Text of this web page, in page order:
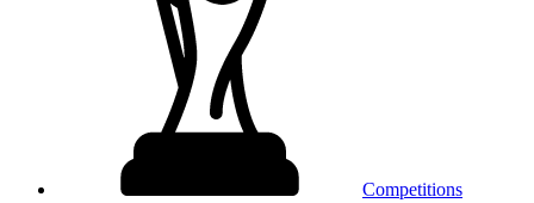
Competitions